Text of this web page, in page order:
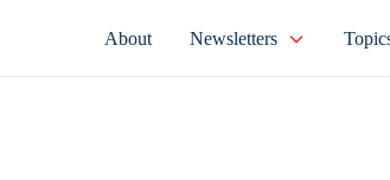
About Newsletters